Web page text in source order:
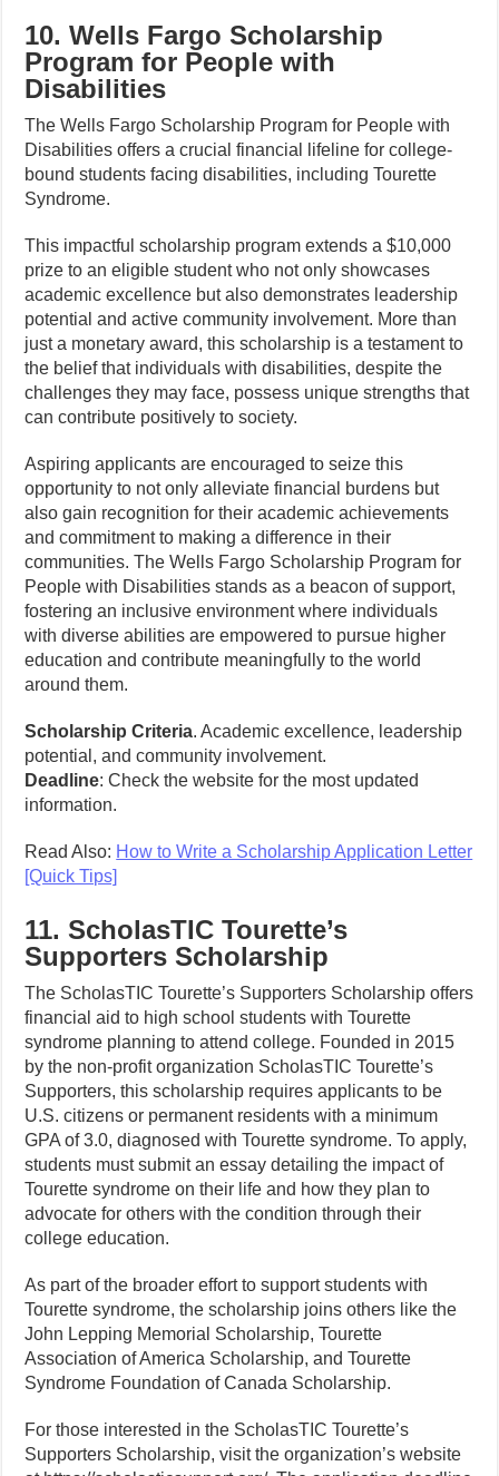
10. Wells Fargo Scholarship
Program for People with
Disabilities
The Wells Fargo Scholarship Program for People with
Disabilities offers a crucial financial lifeline for college-
bound students facing disabilities, including Tourette
Syndrome.
This impactful scholarship program extends a $10,000
prize to an eligible student who not only showcases
academic excellence but also demonstrates leadership
potential and active community involvement. More than
just a monetary award, this scholarship is a testament to
the belief that individuals with disabilities, despite the
challenges they may face, possess unique strengths that
can contribute positively to society.
Aspiring applicants are encouraged to seize this
opportunity to not only alleviate financial burdens but
also gain recognition for their academic achievements
and commitment to making a difference in their
communities. The Wells Fargo Scholarship Program for
People with Disabilities stands as a beacon of support,
fostering an inclusive environment where individuals
with diverse abilities are empowered to pursue higher
education and contribute meaningfully to the world
around them.
Scholarship Criteria. Academic excellence, leadership
potential, and community involvement.
Deadline: Check the website for the most updated
information.
Read Also: How to Write a Scholarship Application Letter
[Quick Tips]
11. ScholasTIC Tourette’s
Supporters Scholarship
The ScholasTIC Tourette’s Supporters Scholarship offers
financial aid to high school students with Tourette
syndrome planning to attend college. Founded in 2015
by the non-profit organization ScholasTIC Tourette’s
Supporters, this scholarship requires applicants to be
U.S. citizens or permanent residents with a minimum
GPA of 3.0, diagnosed with Tourette syndrome. To apply,
students must submit an essay detailing the impact of
Tourette syndrome on their life and how they plan to
advocate for others with the condition through their
college education.
As part of the broader effort to support students with
Tourette syndrome, the scholarship joins others like the
John Lepping Memorial Scholarship, Tourette
Association of America Scholarship, and Tourette
Syndrome Foundation of Canada Scholarship.
For those interested in the ScholasTIC Tourette’s
Supporters Scholarship, visit the organization’s website